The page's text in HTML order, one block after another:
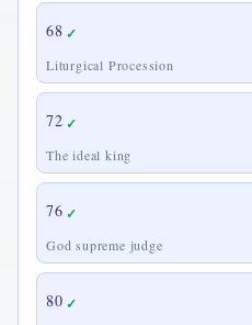
68 ✓
Liturgical Procession
72 ✓
The ideal king
76 ✓
God supreme judge
80 ✓